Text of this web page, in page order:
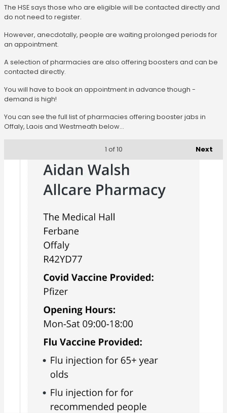
The HSE says those who are eligible will be contacted directly and
do not need to register.
However, anecdotally, people are waiting prolonged periods for
an appointment.
A selection of pharmacies are also offering boosters and can be
contacted directly.
You will have to book an appointment in advance though -
demand is high!
You can see the full list of pharmacies offering booster jabs in
Offaly, Laois and Westmeath below...
Next
1 of 10